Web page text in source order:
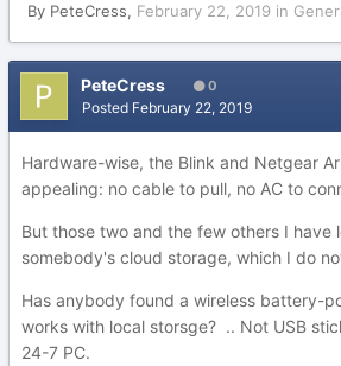
By PeteCress, February 22, 2019 in
PeteCress 0
Posted February 22, 2019
Hardware-wise, the Blink and Netgear
appealing: no cable to pull, no AC to
But those two and the few others I have
somebody's cloud storage, which I do
Has anybody found a wireless battery-
works with local storsge? .. Not USB
24-7 PC.